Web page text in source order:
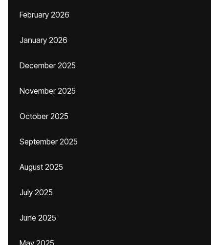
February 2026
January 2026
December 2025
November 2025
October 2025
September 2025
August 2025
July 2025
June 2025
May 2025